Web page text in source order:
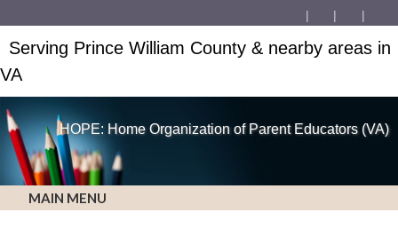
Serving Prince William County & nearby areas in
VA
HOPE: Home Organization of Parent Educators (VA)
MAIN MENU